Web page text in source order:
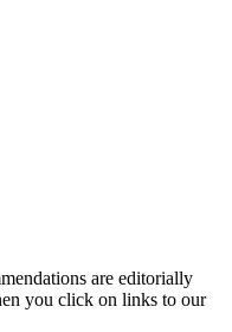
are editorially
you click on links to our